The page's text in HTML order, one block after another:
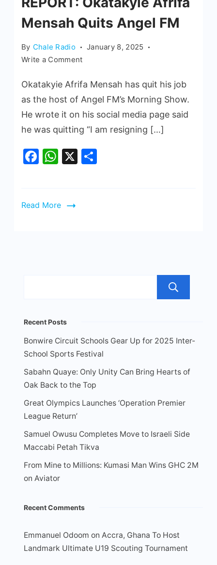
Mensah Quits Angel FM
By Chale Radio
January 8, 2025
Write a Comment
Okatakyie Afrifa Mensah has quit his job
as the host of Angel FM’s Morning Show.
He wrote it on his social media page said
he was quitting “I am resigning […]
Facebook
WhatsApp
X
Read More
Recent Posts
Bonwire Circuit Schools Gear Up for 2025 Inter-
School Sports Festival
Sabahn Quaye: Only Unity Can Bring Hearts of
Oak Back to the Top
Great Olympics Launches ‘Operation Premier
League Return’
Samuel Owusu Completes Move to Israeli Side
Maccabi Petah Tikva
From Mine to Millions: Kumasi Man Wins GHC 2M
on Aviator
Recent Comments
Emmanuel Odoom on Accra, Ghana To Host
Landmark Ultimate U19 Scouting Tournament